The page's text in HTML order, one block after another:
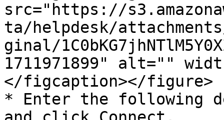
src="https://
ta/helpdesk/
ginal/
1711971899" alt=""
</figcaption></figure>
* Enter the following